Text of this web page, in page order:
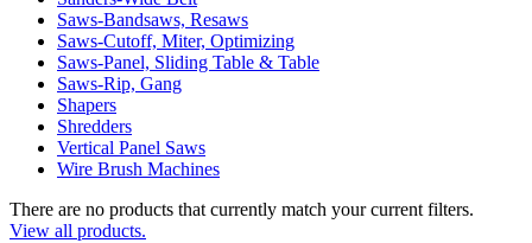
Saws-Bandsaws, Resaws
Saws-Cutoff, Miter, Optimizing
Saws-Panel, Sliding Table & Table
Saws-Rip, Gang
Shapers
Shredders
Vertical Panel Saws
Wire Brush Machines
There are no products that currently match your current filters.
View all products.